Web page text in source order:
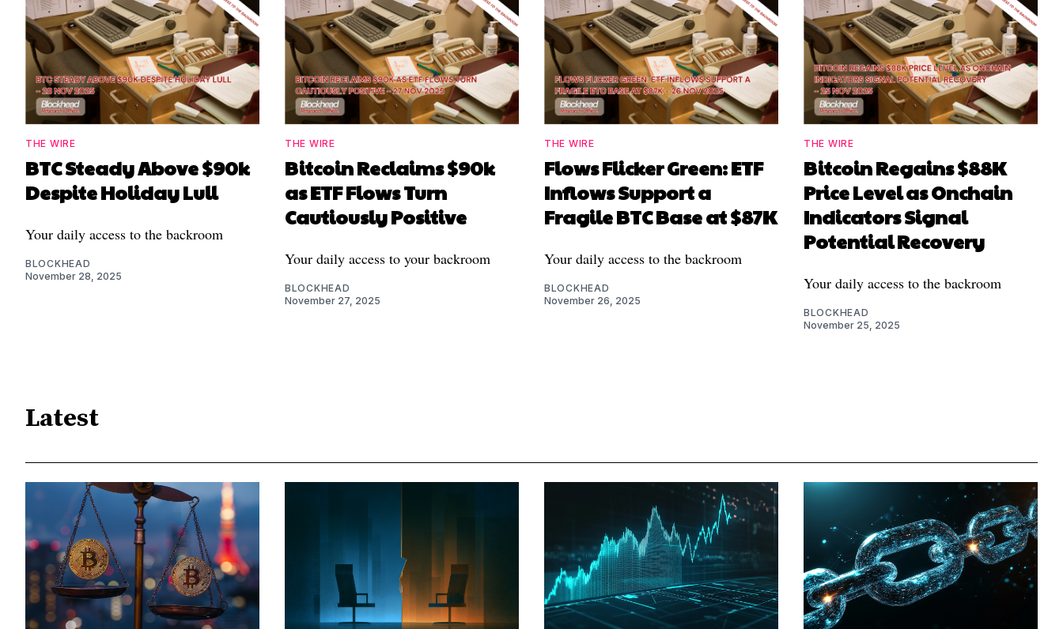
THE WIRE
BTC Steady Above $90k
Despite Holiday Lull
Your daily access to the backroom
BLOCKHEAD
November 28, 2025
THE WIRE
Bitcoin Reclaims $90k
as ETF Flows Turn
Cautiously Positive
Your daily access to your backroom
BLOCKHEAD
November 27, 2025
THE WIRE
Flows Flicker Green: ETF
Inflows Support a
Fragile BTC Base at $87K
Your daily access to the backroom
BLOCKHEAD
November 26, 2025
THE WIRE
Bitcoin Regains $88K
Price Level as Onchain
Indicators Signal
Potential Recovery
Your daily access to the backroom
BLOCKHEAD
November 25, 2025
Latest